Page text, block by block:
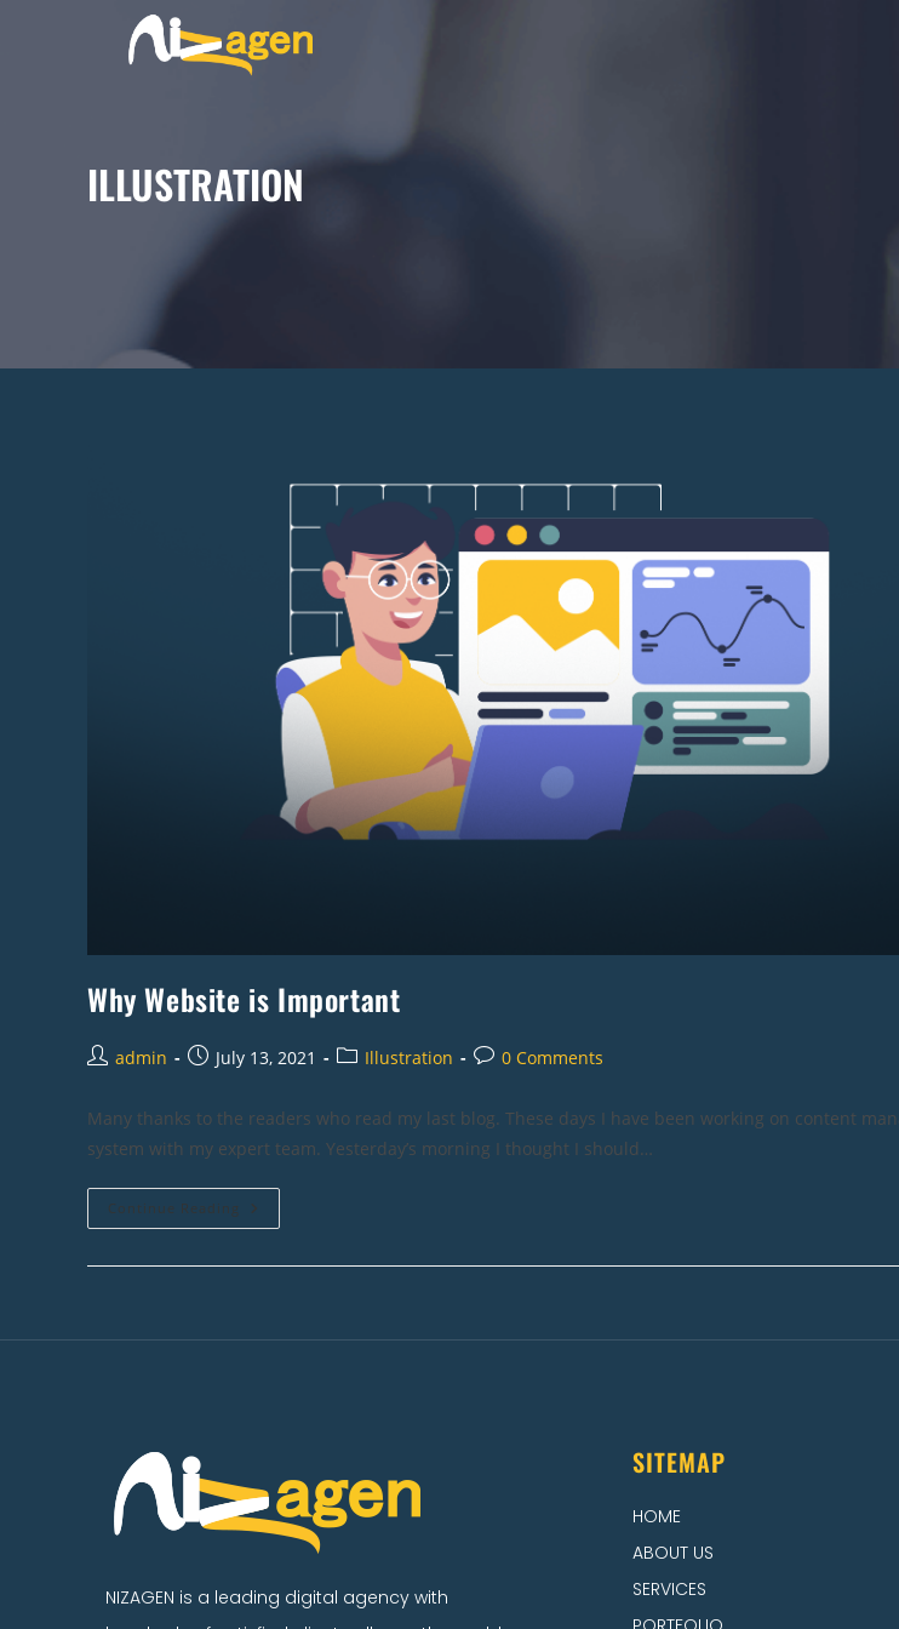
ILLUSTRATION
Why Website is Important
admin July 13, 2021 Illustration 0 Comments
Many thanks to the readers who read my last blog. These days I have been working on content
system with my expert team. Yesterday’s morning I thought I should…
Continue Reading
NIZAGEN is a leading digital agency with
SITEMAP
HOME
ABOUT US
SERVICES